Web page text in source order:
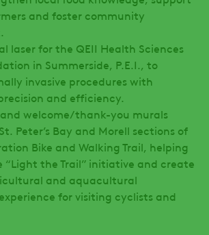
and foster community
laser for the QEII Health Sciences
in Summerside, P.E.I., to
invasive procedures with
and efficiency.
welcome/thank-you murals
St. Peter’s Bay and Morell sections of
Bike and Walking Trail, helping
“Light the Trail” initiative and create
and aquacultural
for visiting cyclists and